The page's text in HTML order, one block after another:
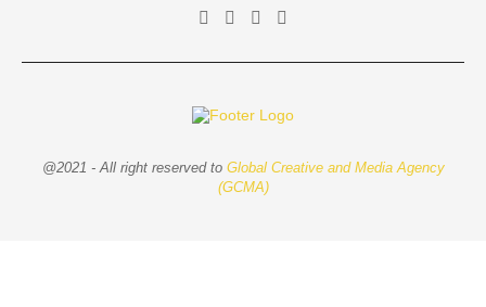
@2021 - All right reserved to Global Creative and Media Agency
(GCMA)